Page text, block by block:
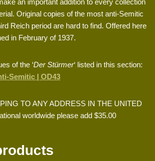
an important addition to every collection
Original copies of the most anti-Semitic
Reich period are hard to find. Offered here
in February of 1937.
of the ‘Der Stürmer‘ listed in this section:
Semitic | OD43
TO ANY ADDRESS IN THE UNITED
worldwide please add $35.00